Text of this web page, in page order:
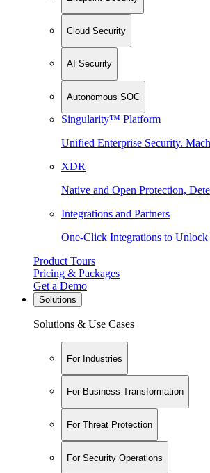
Cloud Security
AI Security
Autonomous SOC
Singularity™ Platform
Unified Enterprise Security.
XDR
Native and Open Protection,
Integrations and Partners
One-Click Integrations to
Product Tours
Pricing & Packages
Get a Demo
Solutions
Solutions & Use Cases
For Industries
For Business Transformation
For Threat Protection
For Security Operations